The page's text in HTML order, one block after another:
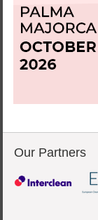
Our Partners